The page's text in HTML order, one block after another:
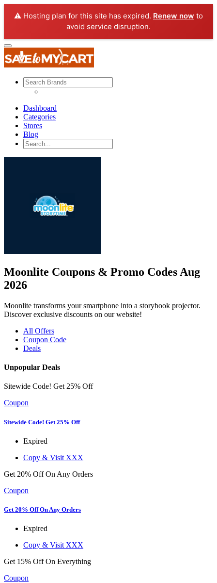
⚠️ Hosting plan for this site has expired. Renew now to
avoid service disruption.
Dashboard
Categories
Stores
Blog
Moonlite Coupons & Promo Codes Aug
2026
Moonlite transforms your smartphone into a storybook projector.
Discover exclusive discounts on our website!
All Offers
Coupon Code
Deals
Unpopular Deals
Sitewide Code! Get 25% Off
Coupon
Sitewide Code! Get 25% Off
Expired
Copy & Visit XXX
Get 20% Off On Any Orders
Coupon
Get 20% Off On Any Orders
Expired
Copy & Visit XXX
Get 15% Off On Everything
Coupon